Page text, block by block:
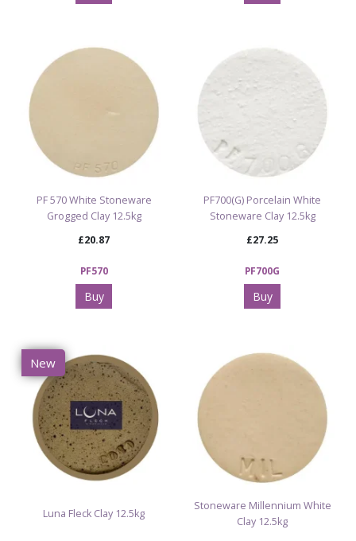
PF 570 White Stoneware
Grogged Clay 12.5kg
£20.87
PF570
Buy
PF700(G) Porcelain White
Stoneware Clay 12.5kg
£27.25
PF700G
Buy
New
Luna Fleck Clay 12.5kg
Stoneware Millennium White
Clay 12.5kg